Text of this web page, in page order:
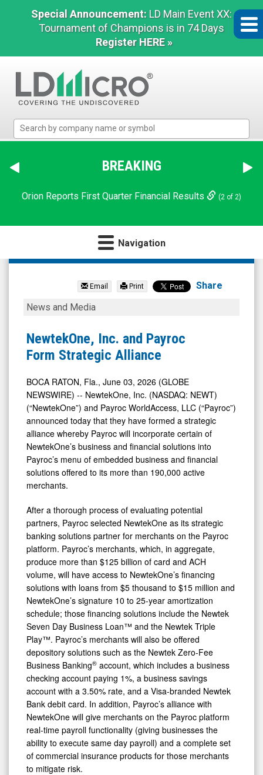
Special Announcement: LD Main Event XX:
Tournament of Champions is in 74 Days
Register HERE »
Micro
The
Benchmark
Microcap
BREAKING
Orion Reports First Quarter Financial Results (2 of 2)
Navigation
NewtekOne
(Nasdaq:
NEWT)
News
Media
Detail
View
Email Print Share
NewtekOne,
and
Payroc
Strategic
Alliance
News and Media
NewtekOne, Inc. and Payroc
Form Strategic Alliance
BOCA RATON, Fla., June 03, 2026 (GLOBE
NEWSWIRE) -- NewtekOne, Inc. (NASDAQ: NEWT)
(“NewtekOne”) and Payroc WorldAccess, LLC (“Payroc”)
announced today that they have formed a strategic
alliance whereby Payroc will incorporate certain of
NewtekOne’s business and financial solutions into
Payroc’s menu of embedded business and financial
solutions offered to its more than 190,000 active
merchants.
After a thorough process of evaluating potential
partners, Payroc selected NewtekOne as its strategic
banking solutions partner for merchants on the Payroc
platform. Payroc’s merchants, which, in aggregate,
produce more than $125 billion of card and ACH
volume, will have access to NewtekOne’s financing
solutions with loans from $5 thousand to $15 million and
NewtekOne’s signature 10 to 25-year amortization
schedule; those financing solutions include the Newtek
Seven Day Business Loan™ and the Newtek Triple
Play™. Payroc’s merchants will also be offered
depository solutions such as the Newtek Zero-Fee
Business Banking® account, which includes a business
checking account paying 1%, a business savings
account with a 3.50% rate, and a Visa-branded Newtek
Bank debit card. In addition, Payroc’s alliance with
NewtekOne will give merchants on the Payroc platform
real-time payroll functionality (giving businesses the
ability to execute same day payroll) and a complete set
of commercial insurance products for those merchants
to mitigate risk.